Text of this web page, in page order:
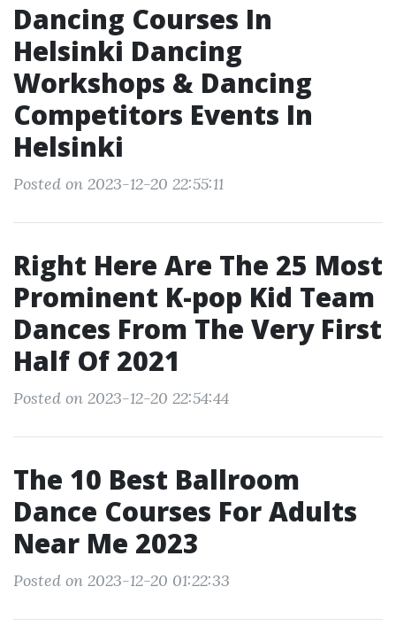
Dancing Courses In
Helsinki Dancing
Workshops & Dancing
Competitors Events In
Helsinki
Posted on 2023-12-20 22:55:11
Right Here Are The 25 Most
Prominent K-pop Kid Team
Dances From The Very First
Half Of 2021
Posted on 2023-12-20 22:54:44
The 10 Best Ballroom
Dance Courses For Adults
Near Me 2023
Posted on 2023-12-20 01:22:33